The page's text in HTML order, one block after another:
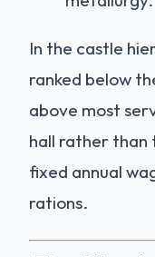
In the castle
ranked below
above most
hall rather than
fixed annual
rations.